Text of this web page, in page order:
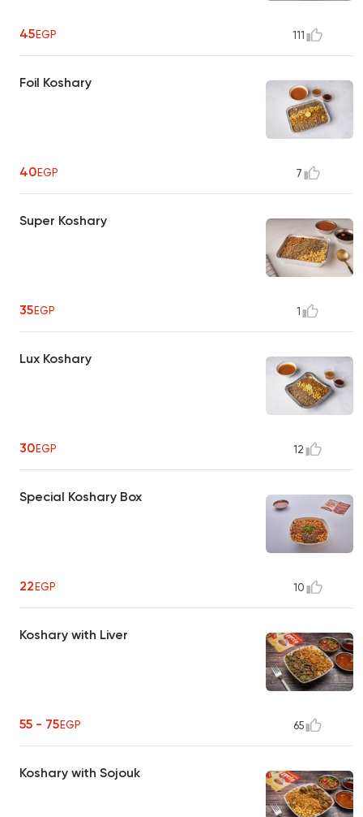
45EGP 111
Foil Koshary
40EGP 7
Super Koshary
35EGP 1
Lux Koshary
30EGP 12
Special Koshary Box
22EGP 10
Koshary with Liver
55 - 75EGP 65
Koshary with Sojouk